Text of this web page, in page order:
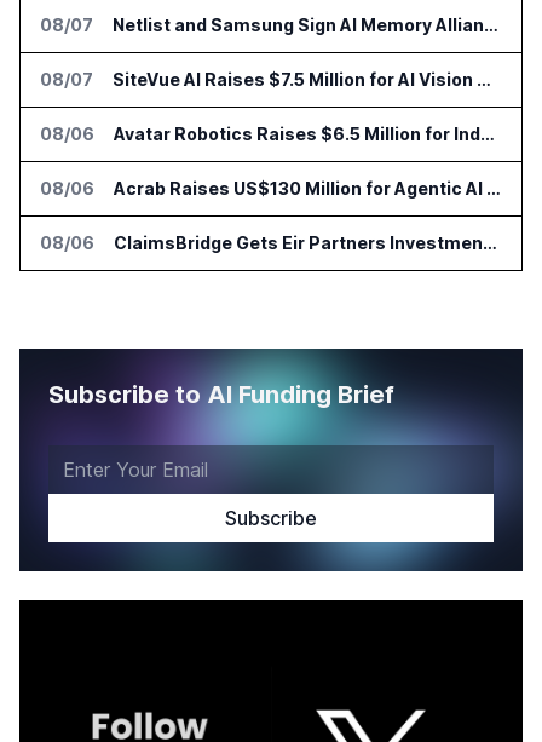
08/07 Netlist and Samsung Sign AI Memory Alliance
08/07 SiteVue AI Raises $7.5 Million for AI Vision Cameras
08/06 Avatar Robotics Raises $6.5 Million for Industrial Humanoid Robots
08/06 Acrab Raises US$130 Million for Agentic AI Compute Platform
08/06 ClaimsBridge Gets Eir Partners Investment and Buys DialysisPPO
Subscribe to AI Funding Brief